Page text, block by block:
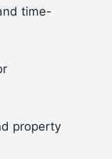
time-
property